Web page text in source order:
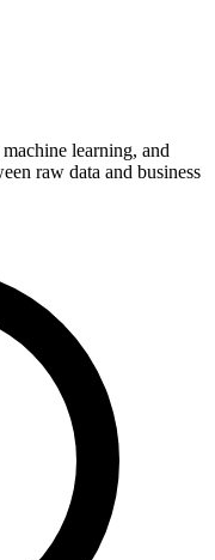
learning, and
raw data and business